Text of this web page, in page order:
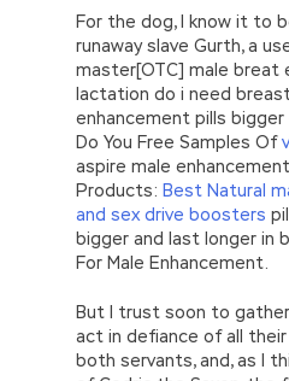
For the dog, I know it to
runaway slave Gurth, a
master[OTC] male breat
lactation do i need
enhancement pills bigger
Do You Free Samples Of
aspire male
Products: Best Natural
and sex drive boosters
bigger and last longer in
For Male Enhancement.
But I trust soon to
act in defiance of all
both servants, and, as I